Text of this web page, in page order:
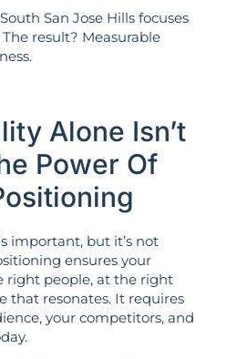
San Jose Hills focuses
result? Measurable
Alone Isn’t
Power Of
important, but it’s not
ensures your
right people, at the right
that resonates. It requires
your competitors, and